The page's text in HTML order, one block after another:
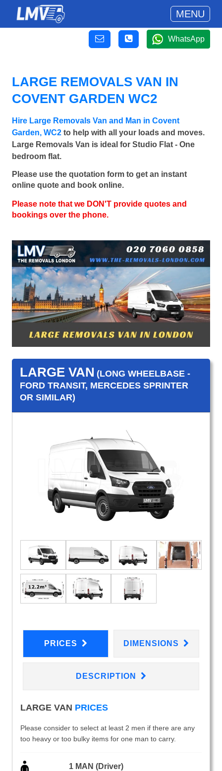
MENU
WhatsApp
LARGE REMOVALS VAN IN
COVENT GARDEN WC2
Hire Large Removals Van and Man in Covent
Garden, WC2 to help with all your loads and moves.
Large Removals Van is ideal for Studio Flat - One
bedroom flat.
Please use the quotation form to get an instant
online quote and book online.
Please note that we DON'T provide quotes and
bookings over the phone.
LARGE VAN (LONG WHEELBASE -
FORD TRANSIT, MERCEDES SPRINTER
OR SIMILAR)
PRICES DIMENSIONS
DESCRIPTION
LARGE VAN PRICES
Please consider to select at least 2 men if there are any
too heavy or too bulky items for one man to carry.
1 MAN (Driver)